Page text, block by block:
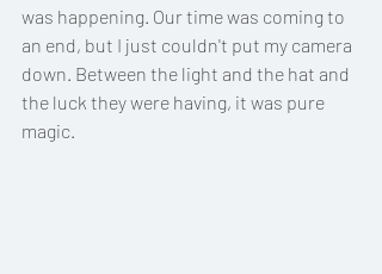
was happening. Our time was coming to
an end, but I just couldn't put my camera
down. Between the light and the hat and
the luck they were having, it was pure
magic.